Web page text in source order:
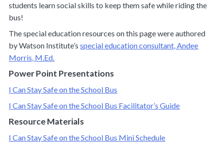
students learn social skills to keep them safe while riding the
bus!
The special education resources on this page were authored
by Watson Institute’sspecial education consultant, Andee
Morris, M.Ed.
Power Point Presentations
I Can Stay Safe on the School Bus
I Can Stay Safe on the School Bus Facilitator’s Guide
Resource Materials
I Can Stay Safe on the School Bus Mini Schedule